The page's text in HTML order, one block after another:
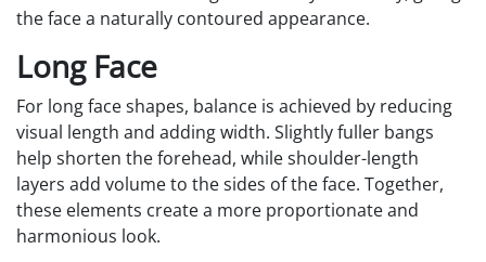
the face a naturally contoured appearance.
Long Face
For long face shapes, balance is achieved by reducing
visual length and adding width. Slightly fuller bangs
help shorten the forehead, while shoulder-length
layers add volume to the sides of the face. Together,
these elements create a more proportionate and
harmonious look.